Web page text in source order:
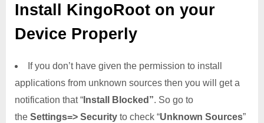
Install KingoRoot on your
Device Properly
If you don’t have given the permission to install
applications from unknown sources then you will get a
notification that “ Install Blocked”. So go to
the Settings=> Security to check “Unknown Sources”